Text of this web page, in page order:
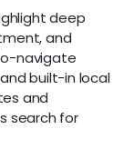
deep
and
navigate
built-in local
and
search for